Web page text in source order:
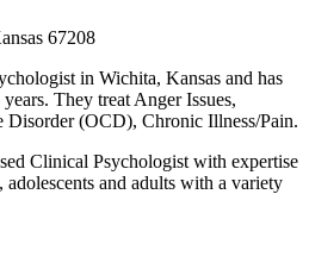
67208
in Wichita, Kansas and has
They treat Anger Issues,
Disorder (OCD), Chronic Illness/Pain.
Clinical Psychologist with expertise
and adults with a variety